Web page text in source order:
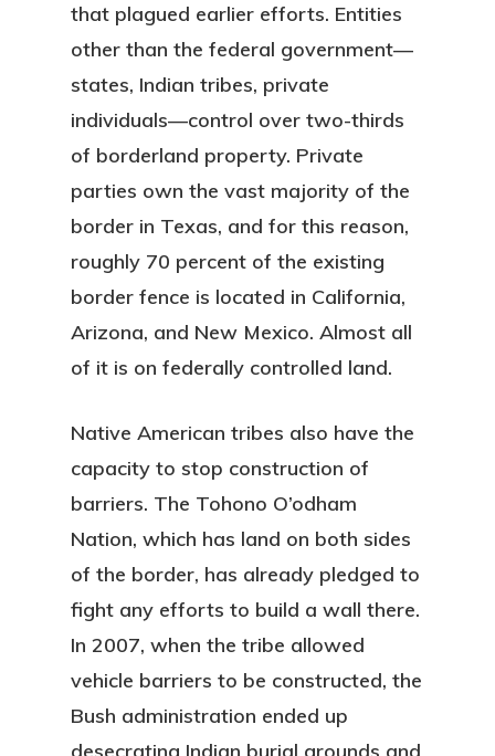
that plagued earlier efforts. Entities
other than the federal government—
states, Indian tribes, private
individuals—control over two-thirds
of borderland property. Private
parties own the vast majority of the
border in Texas, and for this reason,
roughly 70 percent of the existing
border fence is located in California,
Arizona, and New Mexico. Almost all
of it is on federally controlled land.
Native American tribes also have the
capacity to stop construction of
barriers. The Tohono O’odham
Nation, which has land on both sides
of the border, has already pledged to
fight any efforts to build a wall there.
In 2007, when the tribe allowed
vehicle barriers to be constructed, the
Bush administration ended up